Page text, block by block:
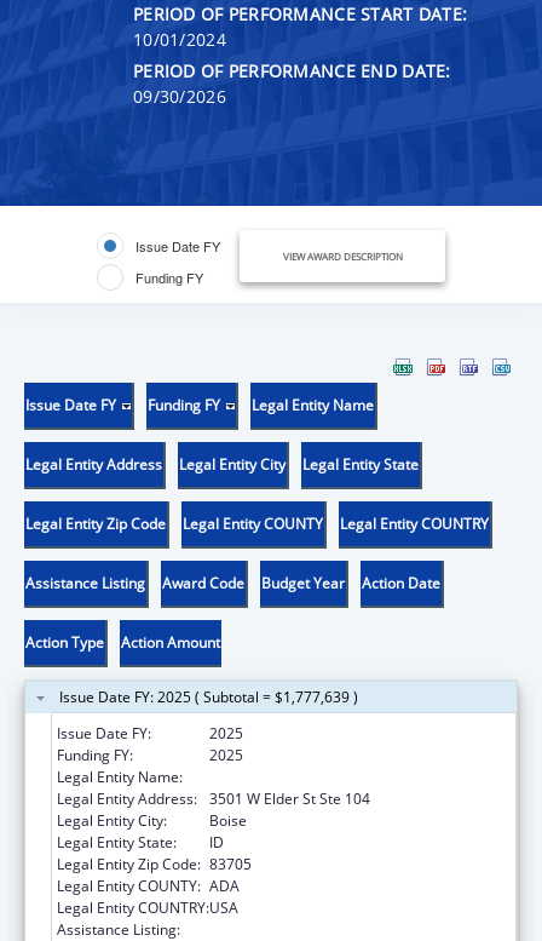
PERIOD OF PERFORMANCE START DATE:
10/01/2024
PERIOD OF PERFORMANCE END DATE:
09/30/2026
Issue Date FY
Funding FY
VIEW AWARD DESCRIPTION
Issue Date FY Funding FY Legal Entity Name
Legal Entity Address Legal Entity City Legal Entity State
Legal Entity Zip Code Legal Entity COUNTY Legal Entity COUNTRY
Assistance Listing Award Code Budget Year Action Date
Action Type Action Amount
Issue Date FY: 2025 ( Subtotal = $1,777,639 )
Issue Date FY:
2025
Funding FY:
2025
Legal Entity Name:
Legal Entity Address: 3501 W Elder St Ste 104
Legal Entity City:
Boise
Legal Entity State:
ID
Legal Entity Zip Code: 83705
Legal Entity COUNTY: ADA
Legal Entity COUNTRY:USA
Assistance Listing: